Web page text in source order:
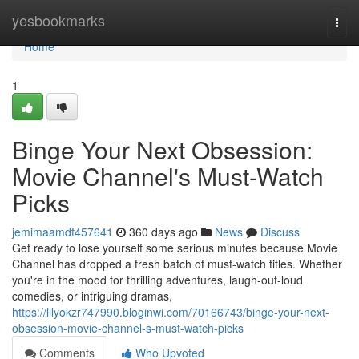
yesbookmarks
Home
Home
1
Binge Your Next Obsession:
Movie Channel's Must-Watch
Picks
jemimaamdf457641 360 days ago News
Discuss
Get ready to lose yourself some serious minutes because Movie
Channel has dropped a fresh batch of must-watch titles. Whether
you're in the mood for thrilling adventures, laugh-out-loud
comedies, or intriguing dramas,
https://lilyokzr747990.bloginwi.com/70166743/binge-your-next-
obsession-movie-channel-s-must-watch-picks
Comments
Who Upvoted